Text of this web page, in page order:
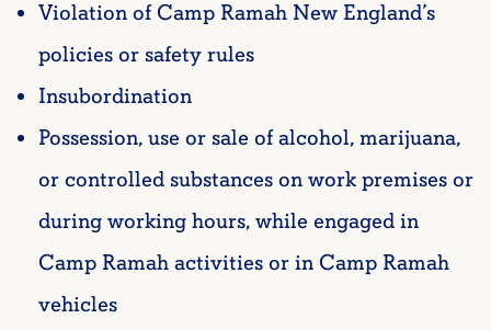
Violation of Camp Ramah New England’s
policies or safety rules
Insubordination
Possession, use or sale of alcohol, marijuana,
or controlled substances on work premises or
during working hours, while engaged in
Camp Ramah activities or in Camp Ramah
vehicles